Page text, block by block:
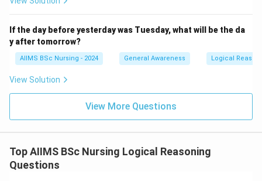
If the day before yesterday was Tuesday, what will be the da
y after tomorrow?
AIIMS BSc Nursing - 2024 General Awareness Logical
View Solution
View More Questions
Top AIIMS BSc Nursing Logical Reasoning
Questions